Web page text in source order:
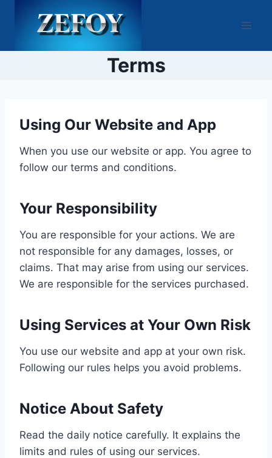
Terms
Using Our Website and App
When you use our website or app. You agree to
follow our terms and conditions.
Your Responsibility
You are responsible for your actions. We are
not responsible for any damages, losses, or
claims. That may arise from using our services.
We are responsible for the services purchased.
Using Services at Your Own Risk
You use our website and app at your own risk.
Following our rules helps you avoid problems.
Notice About Safety
Read the daily notice carefully. It explains the
limits and rules of using our services.